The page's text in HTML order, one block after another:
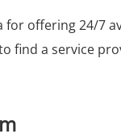
for offering 24/7
find a service